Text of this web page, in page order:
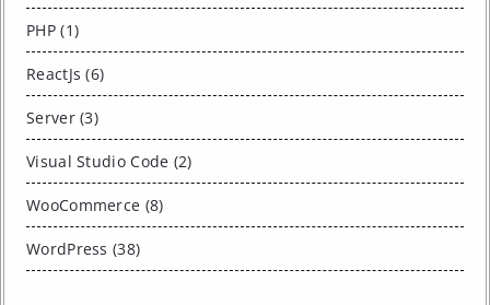
PHP (1)
ReactJs (6)
Server (3)
Visual Studio Code (2)
WooCommerce (8)
WordPress (38)